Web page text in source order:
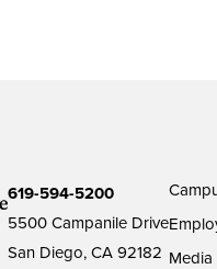
619-594-5200
5500 Campanile Drive
San Diego, CA 92182 Media